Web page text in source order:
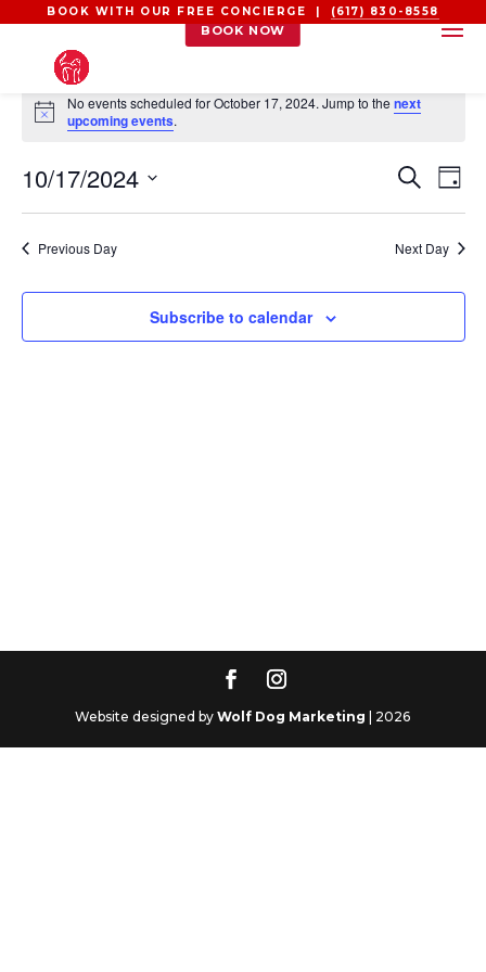
BOOK WITH OUR FREE CONCIERGE | (617) 830-8558
BOOK NOW
EVENTS
FOR
17,
2024
Notice
No events scheduled for October 17, 2024. Jump to the next
upcoming events.
Search
Day
10/17/2024
Select
date.Previous Day Next Day
Subscribe to calendar
Website designed byWolf Dog Marketing | 2026